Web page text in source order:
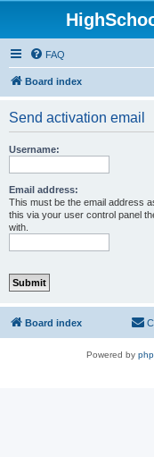
FAQ
Board index
Send activation email
Username:
Email address:
This must be the email address
this via your user control panel
with.
Board index
Powered by